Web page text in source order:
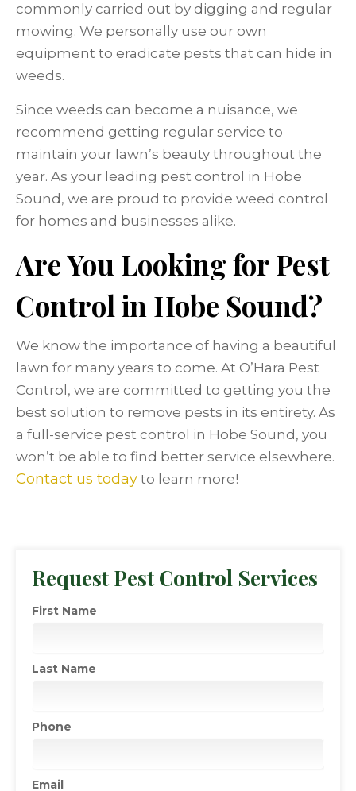
commonly carried out by digging and regular
mowing. We personally use our own
equipment to eradicate pests that can hide in
weeds.
Since weeds can become a nuisance, we
recommend getting regular service to
maintain your lawn’s beauty throughout the
year. As your leading pest control in Hobe
Sound, we are proud to provide weed control
for homes and businesses alike.
Are You Looking for Pest
Control in Hobe Sound?
We know the importance of having a beautiful
lawn for many years to come. At O’Hara Pest
Control, we are committed to getting you the
best solution to remove pests in its entirety. As
a full-service pest control in Hobe Sound, you
won’t be able to find better service elsewhere.
Contact us today to learn more!
Request Pest Control Services
First Name
Last Name
Phone
Email